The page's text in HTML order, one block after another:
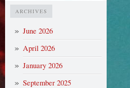
ARCHIVES
June 2026
April 2026
January 2026
September 2025